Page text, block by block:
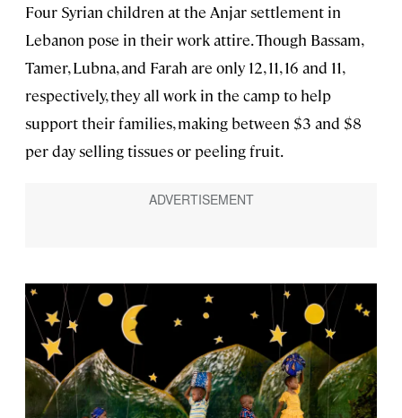
Four Syrian children at the Anjar settlement in
Lebanon pose in their work attire. Though Bassam,
Tamer, Lubna, and Farah are only 12, 11, 16 and 11,
respectively, they all work in the camp to help
support their families, making between $3 and $8
per day selling tissues or peeling fruit.